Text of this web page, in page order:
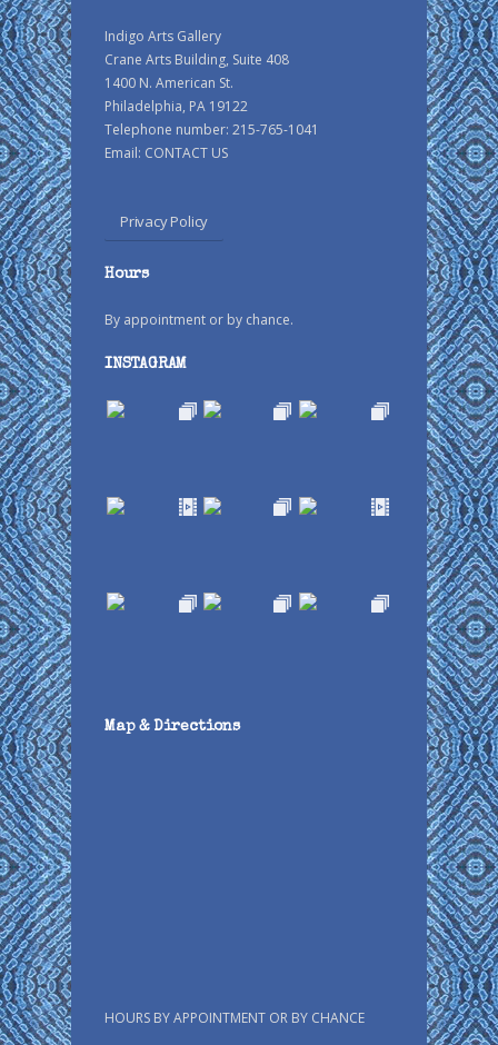
Indigo Arts Gallery
Crane Arts Building, Suite 408
1400 N. American St.
Philadelphia, PA 19122
Telephone number: 215-765-1041
Email: CONTACT US
Privacy Policy
Hours
By appointment or by chance.
INSTAGRAM
Map & Directions
HOURS BY APPOINTMENT OR BY CHANCE